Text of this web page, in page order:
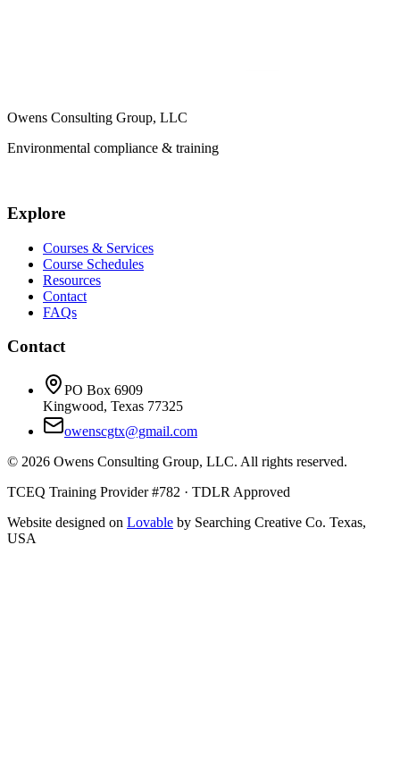
Owens Consulting Group, LLC
Environmental compliance & training
Explore
Courses & Services
Course Schedules
Resources
Contact
FAQs
Contact
PO Box 6909
Kingwood, Texas 77325
owenscgtx@gmail.com
© 2026 Owens Consulting Group, LLC. All rights reserved.
TCEQ Training Provider #782 · TDLR Approved
Website designed on Lovable by Searching Creative Co. Texas,
USA